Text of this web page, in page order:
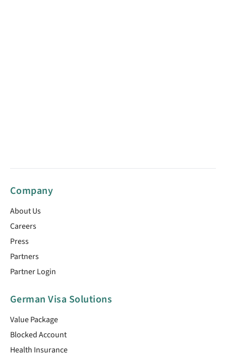
Company
About Us
Careers
Press
Partners
Partner Login
German Visa Solutions
Value Package
Blocked Account
Health Insurance